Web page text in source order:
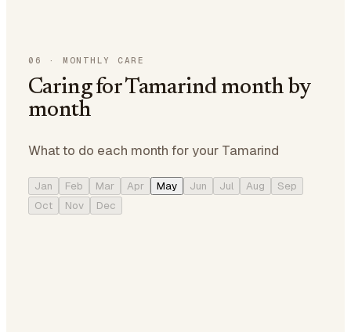
06 · MONTHLY CARE
Caring for Tamarind month by
month
What to do each month for your Tamarind
Jan Feb Mar Apr May Jun Jul Aug
Sep
Oct
Nov Dec